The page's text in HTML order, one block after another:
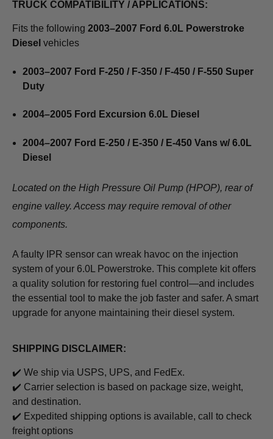
TRUCK COMPATIBILITY / APPLICATIONS:
Fits the following 2003–2007 Ford 6.0L Powerstroke
Diesel vehicles
2003–2007 Ford F-250 / F-350 / F-450 / F-550 Super
Duty
2004–2005 Ford Excursion 6.0L Diesel
2004–2007 Ford E-250 / E-350 / E-450 Vans w/ 6.0L
Diesel
Located on the High Pressure Oil Pump (HPOP), rear of
engine valley. Access may require removal of other
components.
A faulty IPR sensor can wreak havoc on the injection
system of your 6.0L Powerstroke. This complete kit offers
a quality solution for restoring fuel control—and includes
the essential tool to make the job faster and safer. A smart
upgrade for anyone maintaining their diesel system.
SHIPPING DISCLAIMER:
✔️ We ship via USPS, UPS, and FedEx.
✔️ Carrier selection is based on package size, weight,
and destination.
✔️ Expedited shipping options is available, call to check
freight options